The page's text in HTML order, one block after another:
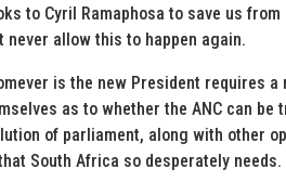
to Cyril Ramaphosa to save us
never allow this to happen again.
is the new President requires
as to whether the ANC can
of parliament, along with other
South Africa so desperately needs.